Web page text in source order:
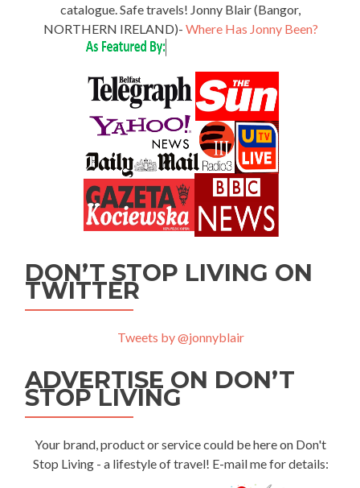
catalogue. Safe travels! Jonny Blair (Bangor,
NORTHERN IRELAND)- Where Has Jonny Been?
DON’T STOP LIVING ON
TWITTER
Tweets by @jonnyblair
ADVERTISE ON DON’T
STOP LIVING
Your brand, product or service could be here on Don't
Stop Living - a lifestyle of travel! E-mail me for details: